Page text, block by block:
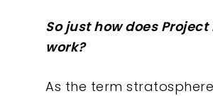
So just how does Project
work?
As the term stratosphere